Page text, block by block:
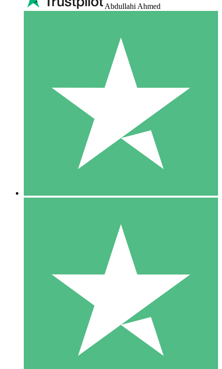
Abdullahi Ahmed